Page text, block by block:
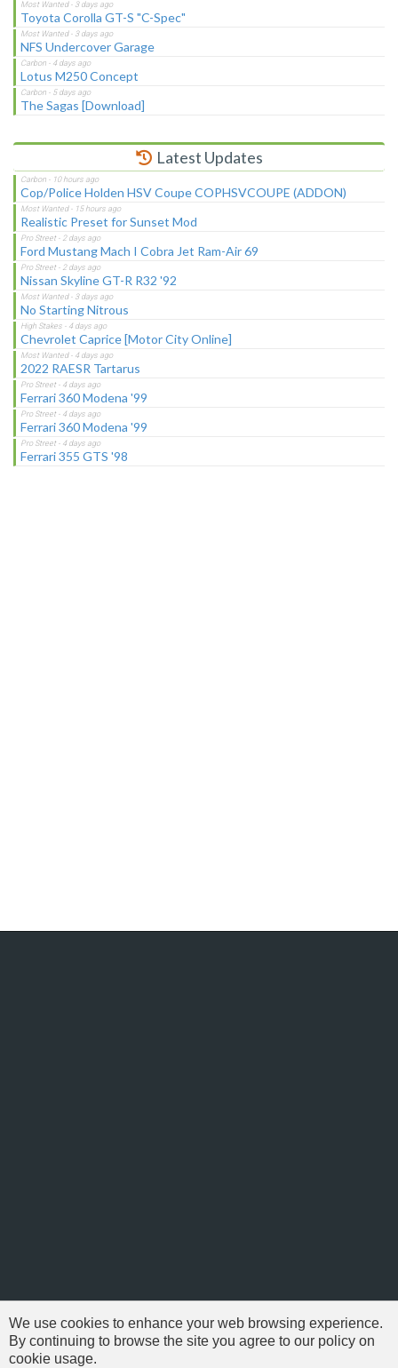
Toyota Corolla GT-S "C-Spec"
NFS Undercover Garage
Lotus M250 Concept
The Sagas [Download]
Latest Updates
Cop/Police Holden HSV Coupe COPHSVCOUPE (ADDON)
Realistic Preset for Sunset Mod
Ford Mustang Mach I Cobra Jet Ram-Air 69
Nissan Skyline GT-R R32 '92
No Starting Nitrous
Chevrolet Caprice [Motor City Online]
2022 RAESR Tartarus
Ferrari 360 Modena '99
Ferrari 360 Modena '99
Ferrari 355 GTS '98
We use cookies to enhance your web browsing experience.
By continuing to browse the site you agree to our policy on
cookie usage.